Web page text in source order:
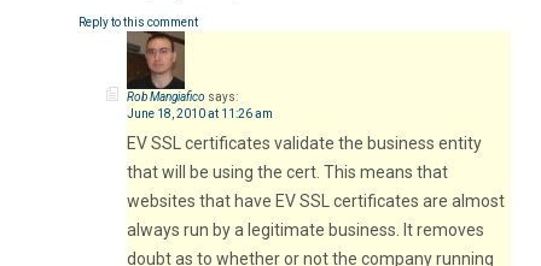
Reply to this comment
Rob Mangiafico says:
June 18, 2010 at 11:26 am
EV SSL certificates validate the business entity
that will be using the cert. This means that
websites that have EV SSL certificates are almost
always run by a legitimate business. It removes
doubt as to whether or not the company running